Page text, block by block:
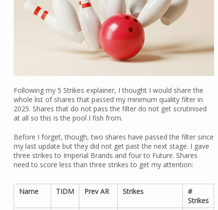
Following my 5 Strikes explainer, I thought I would share the
whole list of shares that passed my minimum quality filter in
2025. Shares that do not pass the filter do not get scrutinised
at all so this is the pool I fish from.
Before I forget, though, two shares have passed the filter since
my last update but they did not get past the next stage. I gave
three strikes to Imperial Brands and four to Future. Shares
need to score less than three strikes to get my attention:
Name TIDM Prev AR Strikes
#
Strikes